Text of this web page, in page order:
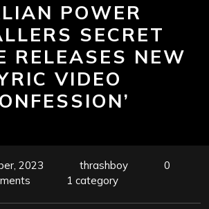
POWER
SECRET
RELEASES NEW
VIDEO
2023 thrashboy
0
1 category